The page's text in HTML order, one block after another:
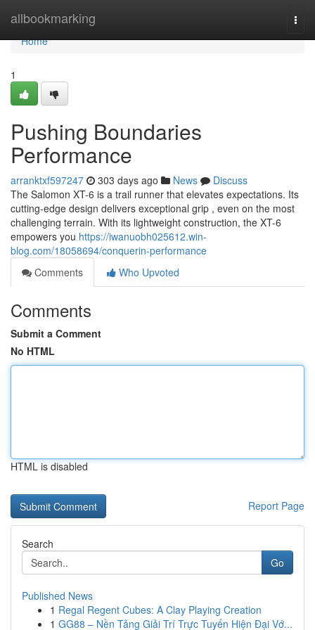
allbookmarking
Home
Home
1
Pushing Boundaries
Performance
arranktxf597247 303 days ago News
Discuss
The Salomon XT-6 is a trail runner that elevates expectations. Its
cutting-edge design delivers exceptional grip , even on the most
challenging terrain. With its lightweight construction, the XT-6
empowers you https://iwanuobh025612.win-
blog.com/18058694/conquerin-performance
Comments
Who Upvoted
Comments
Submit a Comment
No HTML
HTML is disabled
Report Page
Search
Go
Published News
1 Regal Regent Cubes: A Clay Playing Creation
1 GG88 – Nền Tảng Giải Trí Trực Tuyến Hiện Đại Vớ...